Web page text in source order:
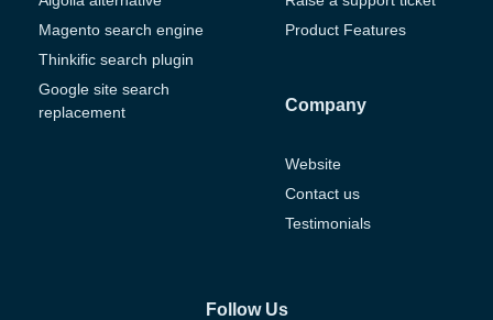
Magento search engine
Thinkific search plugin
Google site search
replacement
Product Features
Company
Website
Contact us
Testimonials
Follow Us